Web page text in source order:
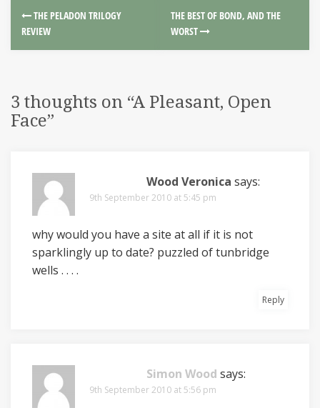
THE PELADON TRILOGY
REVIEW
THE BEST OF BOND, AND THE
WORST
3 thoughts on “A Pleasant, Open
Face”
Wood Veronica says:
9th September 2010 at 5:45 pm
why would you have a site at all if it is not
sparklingly up to date? puzzled of tunbridge
wells . . . .
Reply
Simon Wood says:
9th September 2010 at 5:56 pm